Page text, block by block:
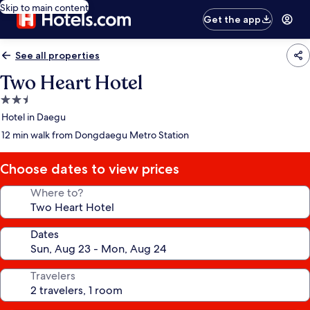
Skip to main content
Get the app
See all properties
Two Heart Hotel
2.5
star
property
Hotel in Daegu
12 min walk from Dongdaegu Metro Station
Choose dates to view prices
Where to?
Dates
Travelers